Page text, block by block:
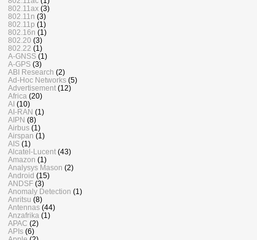
802.11ax (3)
802.11n (3)
802.11p (1)
802.16n (1)
802.20 (3)
802.22 (1)
A-GNSS (1)
A-GPS (3)
ABI Research (2)
Ad-Hoc Networks (5)
Advertisement (12)
Africa (20)
AI (10)
AI-RAN (1)
AIPN (8)
Airbus (1)
Airspan (1)
AIS (1)
Alcatel-Lucent (43)
Amazon (1)
Analysys Mason (2)
Android (15)
ANDSF (3)
Anomaly Detection (1)
Anritsu (8)
Antennas (44)
Anzafrika (1)
APAC (2)
APIs (6)